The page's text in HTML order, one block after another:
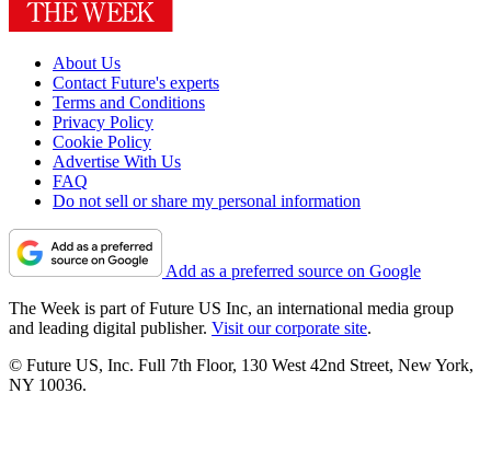
About Us
Contact Future's experts
Terms and Conditions
Privacy Policy
Cookie Policy
Advertise With Us
FAQ
Do not sell or share my personal information
Add as a preferred source on Google
The Week is part of Future US Inc, an international media group
and leading digital publisher. Visit our corporate site.
© Future US, Inc. Full 7th Floor, 130 West 42nd Street, New York,
NY 10036.